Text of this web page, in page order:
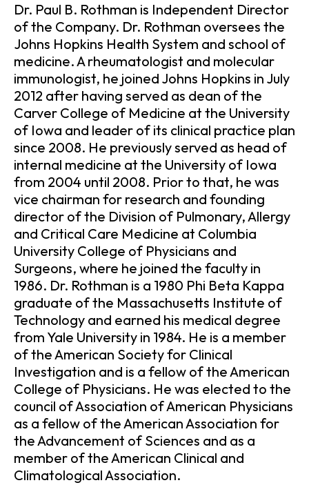
Dr. Paul B. Rothman is Independent Director
of the Company. Dr. Rothman oversees the
Johns Hopkins Health System and school of
medicine. A rheumatologist and molecular
immunologist, he joined Johns Hopkins in July
2012 after having served as dean of the
Carver College of Medicine at the University
of Iowa and leader of its clinical practice plan
since 2008. He previously served as head of
internal medicine at the University of Iowa
from 2004 until 2008. Prior to that, he was
vice chairman for research and founding
director of the Division of Pulmonary, Allergy
and Critical Care Medicine at Columbia
University College of Physicians and
Surgeons, where he joined the faculty in
1986. Dr. Rothman is a 1980 Phi Beta Kappa
graduate of the Massachusetts Institute of
Technology and earned his medical degree
from Yale University in 1984. He is a member
of the American Society for Clinical
Investigation and is a fellow of the American
College of Physicians. He was elected to the
council of Association of American Physicians
as a fellow of the American Association for
the Advancement of Sciences and as a
member of the American Clinical and
Climatological Association.